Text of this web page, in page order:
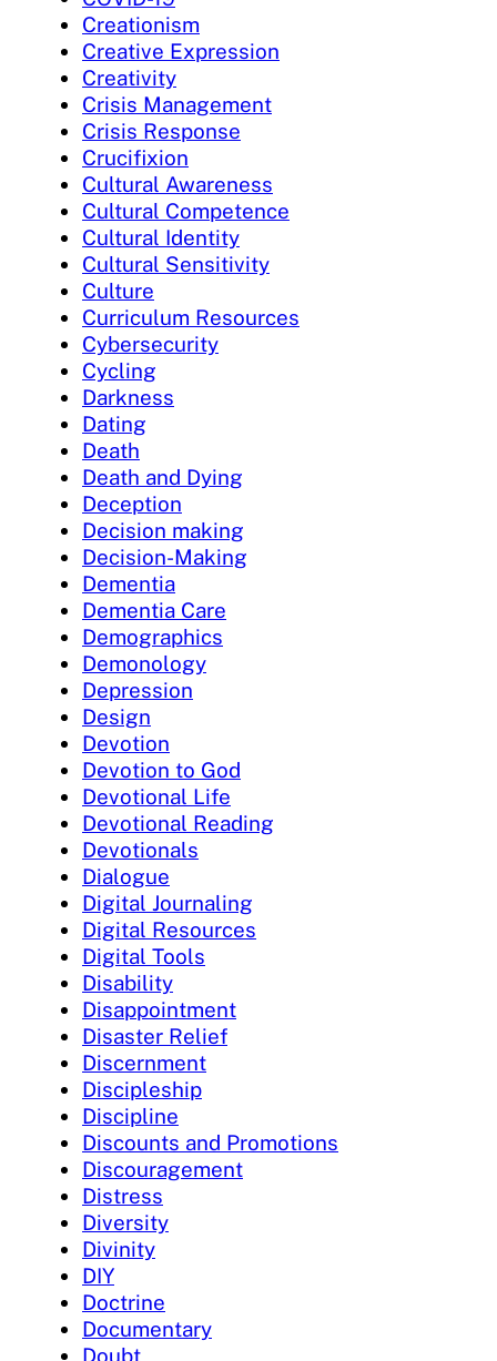
Creationism
Creative Expression
Creativity
Crisis Management
Crisis Response
Crucifixion
Cultural Awareness
Cultural Competence
Cultural Identity
Cultural Sensitivity
Culture
Curriculum Resources
Cybersecurity
Cycling
Darkness
Dating
Death
Death and Dying
Deception
Decision making
Decision-Making
Dementia
Dementia Care
Demographics
Demonology
Depression
Design
Devotion
Devotion to God
Devotional Life
Devotional Reading
Devotionals
Dialogue
Digital Journaling
Digital Resources
Digital Tools
Disability
Disappointment
Disaster Relief
Discernment
Discipleship
Discipline
Discounts and Promotions
Discouragement
Distress
Diversity
Divinity
DIY
Doctrine
Documentary
Doubt